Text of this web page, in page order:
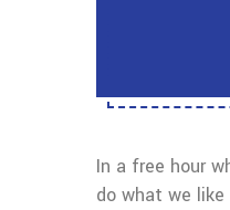
In a free hour
do what we